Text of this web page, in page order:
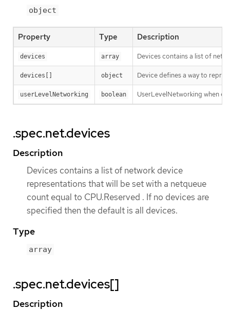
object
Property Type Description
devices array Devices contains a list of
devices[] object Device defines a way to
userLevelNetworking boolean UserLevelNetworking when
.spec.net.devices
Description
Devices contains a list of network device
representations that will be set with a netqueue
count equal to CPU.Reserved . If no devices are
specified then the default is all devices.
Type
array
.spec.net.devices[]
Description